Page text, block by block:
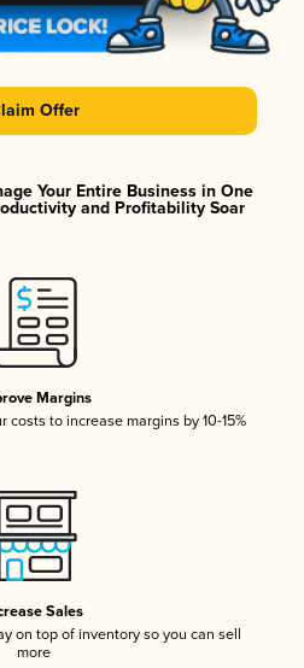
Offer
Your Entire Business in One
and Profitability Soar
Margins
to increase margins by 10-15%
Sales
on top of inventory so you can sell
more